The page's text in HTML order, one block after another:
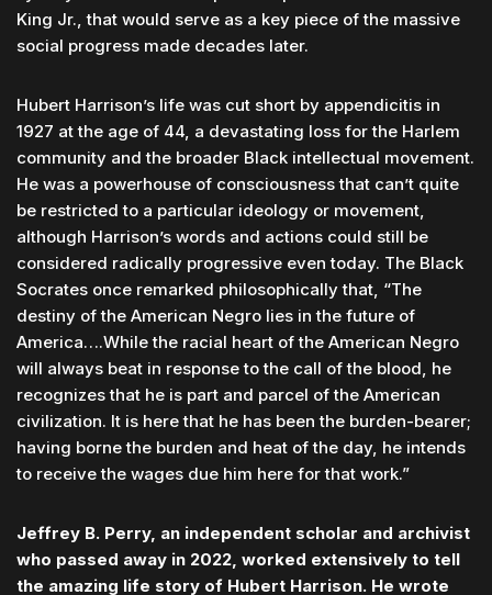
King Jr., that would serve as a key piece of the massive
social progress made decades later.
Hubert Harrison’s life was cut short by appendicitis in
1927 at the age of 44, a devastating loss for the Harlem
community and the broader Black intellectual movement.
He was a powerhouse of consciousness that can’t quite
be restricted to a particular ideology or movement,
although Harrison’s words and actions could still be
considered radically progressive even today. The Black
Socrates once remarked philosophically that, “The
destiny of the American Negro lies in the future of
America….While the racial heart of the American Negro
will always beat in response to the call of the blood, he
recognizes that he is part and parcel of the American
civilization. It is here that he has been the burden-bearer;
having borne the burden and heat of the day, he intends
to receive the wages due him here for that work.”
Jeffrey B. Perry, an independent scholar and archivist
who passed away in 2022, worked extensively to tell
the amazing life story of Hubert Harrison. He wrote